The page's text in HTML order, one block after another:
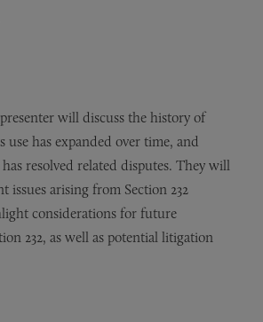
will discuss the history of
use has expanded over time, and
resolved related disputes. They will
issues arising from Section 232
considerations for future
232, as well as potential litigation